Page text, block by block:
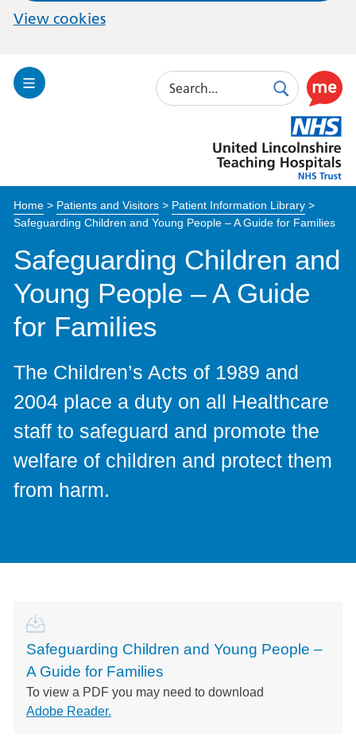
View cookies
Toggle
Search
SearchUse
this
link
to
enable
toolkit
Lincolnshire
Hospitals
Home> Patients and Visitors> Patient Information Library>
Safeguarding Children and Young People – A Guide for Families
Safeguarding Children and
Young People – A Guide
for Families
The Children’s Acts of 1989 and
2004 place a duty on all Healthcare
staff to safeguard and promote the
welfare of children and protect them
from harm.
Safeguarding Children and Young People –
A Guide for Families
To view a PDF you may need to download
Adobe Reader.